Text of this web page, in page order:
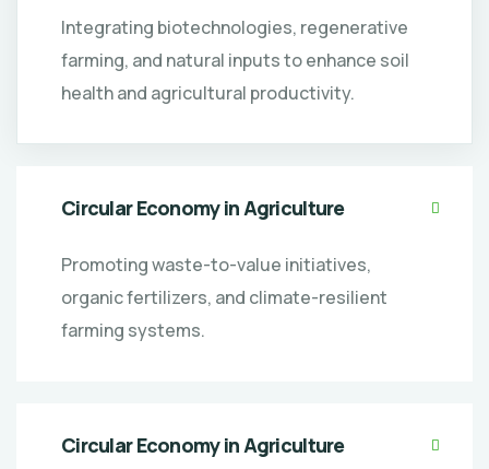
Integrating biotechnologies, regenerative
farming, and natural inputs to enhance soil
health and agricultural productivity.
Circular Economy in Agriculture
Promoting waste-to-value initiatives,
organic fertilizers, and climate-resilient
farming systems.
Circular Economy in Agriculture